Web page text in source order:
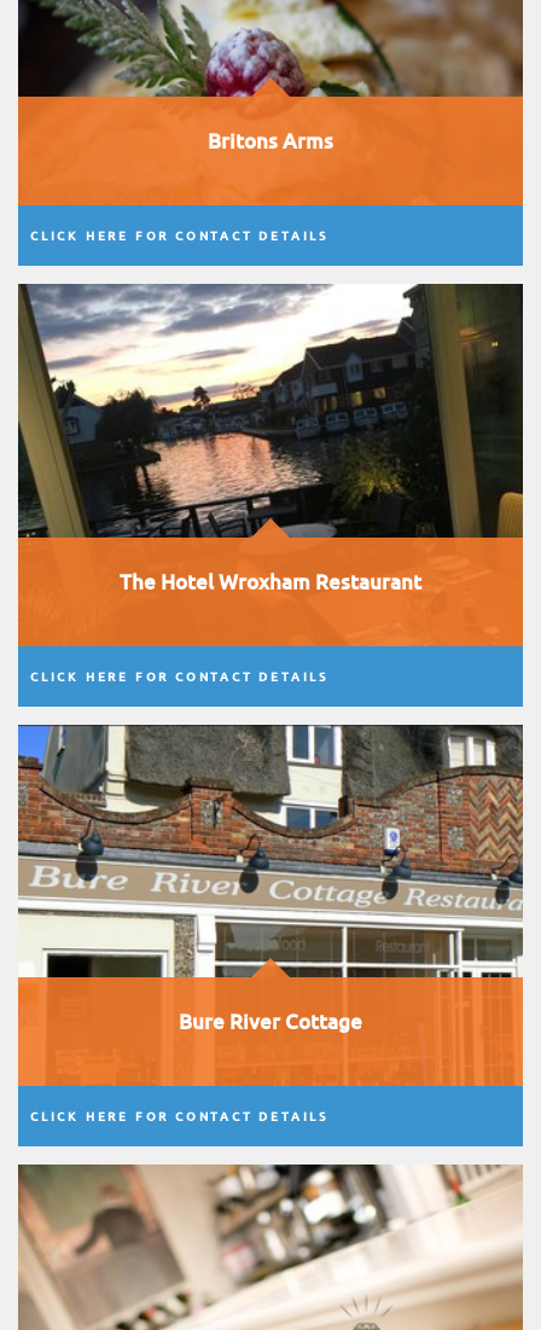
Britons Arms
CLICK HERE FOR CONTACT DETAILS
The Hotel Wroxham Restaurant
CLICK HERE FOR CONTACT DETAILS
Bure River Cottage
CLICK HERE FOR CONTACT DETAILS